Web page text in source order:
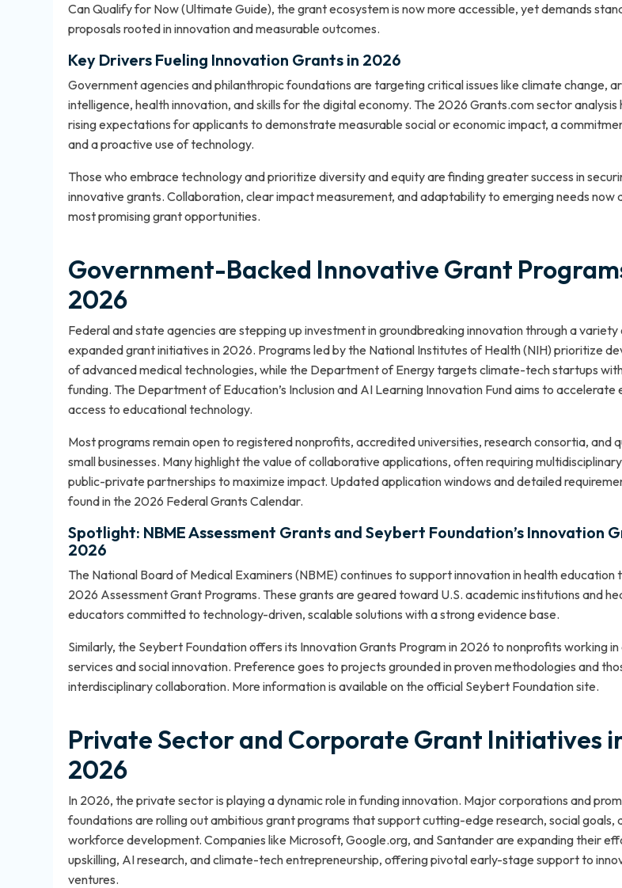
Can Qualify for Now (Ultimate Guide), the grant ecosystem is now more accessible, yet demands
proposals rooted in innovation and measurable outcomes.
Key Drivers Fueling Innovation Grants in 2026
Government agencies and philanthropic foundations are targeting critical issues like climate change,
intelligence, health innovation, and skills for the digital economy. The 2026 Grants.com sector analysis
rising expectations for applicants to demonstrate measurable social or economic impact, a
and a proactive use of technology.
Those who embrace technology and prioritize diversity and equity are finding greater success in
innovative grants. Collaboration, clear impact measurement, and adaptability to emerging needs now
most promising grant opportunities.
Government-Backed Innovative Grant
2026
Federal and state agencies are stepping up investment in groundbreaking innovation through a variety
expanded grant initiatives in 2026. Programs led by the National Institutes of Health (NIH) prioritize
of advanced medical technologies, while the Department of Energy targets climate-tech startups
funding. The Department of Education’s Inclusion and AI Learning Innovation Fund aims to accelerate
access to educational technology.
Most programs remain open to registered nonprofits, accredited universities, research consortia, and
small businesses. Many highlight the value of collaborative applications, often requiring
public-private partnerships to maximize impact. Updated application windows and detailed
found in the 2026 Federal Grants Calendar.
Spotlight: NBME Assessment Grants and Seybert Foundation’s Innovation
2026
The National Board of Medical Examiners (NBME) continues to support innovation in health education
2026 Assessment Grant Programs. These grants are geared toward U.S. academic institutions and
educators committed to technology-driven, scalable solutions with a strong evidence base.
Similarly, the Seybert Foundation offers its Innovation Grants Program in 2026 to nonprofits working in
services and social innovation. Preference goes to projects grounded in proven methodologies and
interdisciplinary collaboration. More information is available on the official Seybert Foundation site.
Private Sector and Corporate Grant Initiatives
2026
In 2026, the private sector is playing a dynamic role in funding innovation. Major corporations and
foundations are rolling out ambitious grant programs that support cutting-edge research, social goals,
workforce development. Companies like Microsoft, Google.org, and Santander are expanding their
upskilling, AI research, and climate-tech entrepreneurship, offering pivotal early-stage support to
ventures.